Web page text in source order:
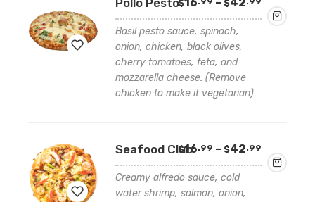
wishlist
Pollo Pesto
Basil pesto sauce, spinach,
onion, chicken, black olives,
cherry tomatoes, feta, and
mozzarella cheese. (Remove
chicken to make it vegetarian)
$ $
range:
Seafood Club
Creamy alfredo sauce, cold
water shrimp, salmon, onion,
$16.99 – $42.99
range: